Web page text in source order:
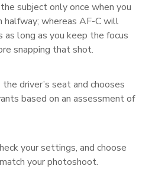
subject only once when you
whereas AF-C will
as long as you keep the focus
snapping that shot.
driver’s seat and chooses
based on an assessment of
your settings, and choose
your photoshoot.